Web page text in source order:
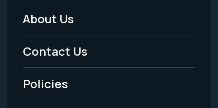
Footer
Menu
-
Legal
About Us
Contact Us
Policies